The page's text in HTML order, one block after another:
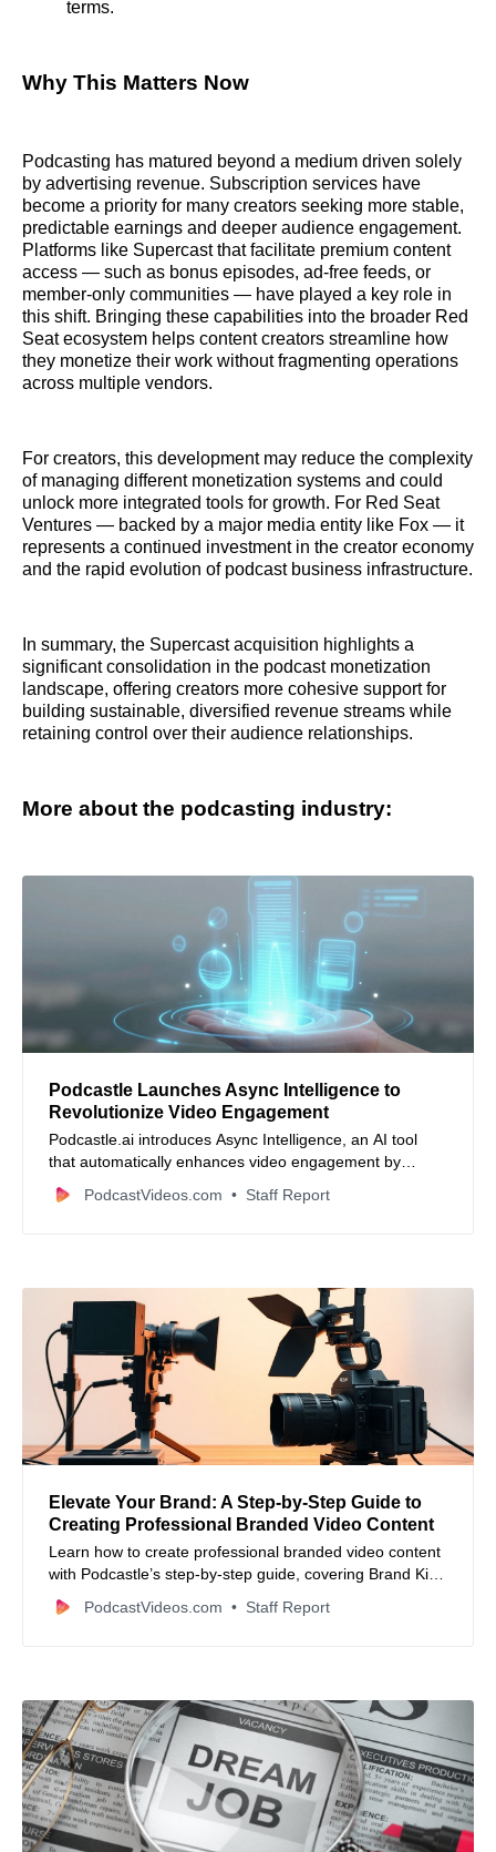
terms.
Why This Matters Now
Podcasting has matured beyond a medium driven solely
by advertising revenue. Subscription services have
become a priority for many creators seeking more stable,
predictable earnings and deeper audience engagement.
Platforms like Supercast that facilitate premium content
access — such as bonus episodes, ad-free feeds, or
member-only communities — have played a key role in
this shift. Bringing these capabilities into the broader Red
Seat ecosystem helps content creators streamline how
they monetize their work without fragmenting operations
across multiple vendors.
For creators, this development may reduce the complexity
of managing different monetization systems and could
unlock more integrated tools for growth. For Red Seat
Ventures — backed by a major media entity like Fox — it
represents a continued investment in the creator economy
and the rapid evolution of podcast business infrastructure.
In summary, the Supercast acquisition highlights a
significant consolidation in the podcast monetization
landscape, offering creators more cohesive support for
building sustainable, diversified revenue streams while
retaining control over their audience relationships.
More about the podcasting industry:
Podcastle Launches Async Intelligence to
Revolutionize Video Engagement
Podcastle.ai introduces Async Intelligence, an AI tool
that automatically enhances video engagement by
analyzing content and applying one-click fixes to improve
watch-through rates and streamline production.
PodcastVideos.com Staff Report
Elevate Your Brand: A Step-by-Step Guide to
Creating Professional Branded Video Content
Learn how to create professional branded video content
with Podcastle’s step-by-step guide, covering Brand Kit
setup, recording, editing, and essential design tips.
PodcastVideos.com Staff Report